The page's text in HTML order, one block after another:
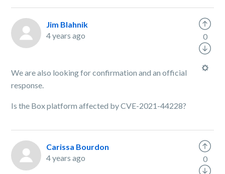
Jim Blahnik
4 years ago
We are also looking for confirmation and an official
response.
Is the Box platform affected by CVE-2021-44228?
0
Carissa Bourdon
4 years ago
0